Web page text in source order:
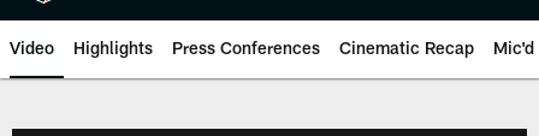
Video Highlights Press Conferences Cinematic Recap Mic'd